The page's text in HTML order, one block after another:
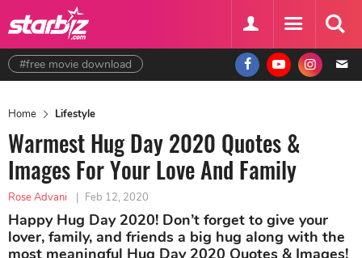
#free movie download
Home Lifestyle
Warmest Hug Day 2020 Quotes &
Images For Your Love And Family
Rose Advani | Feb 12, 2020
Happy Hug Day 2020! Don’t forget to give your
lover, family, and friends a big hug along with the
most meaningful Hug Day 2020 Quotes & Images!